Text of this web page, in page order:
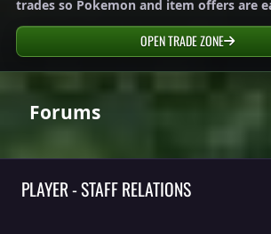
trades so Pokemon and item offers are
OPEN TRADE ZONE
Forums
PLAYER - STAFF RELATIONS